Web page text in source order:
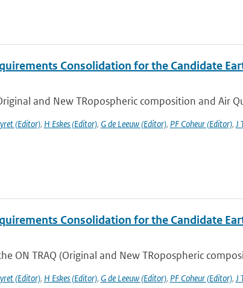
Consolidation for the Candidate
and New TRopospheric composition and Air
(Editor), H Eskes (Editor), G de Leeuw (Editor), PF Coheur (Editor), J
Consolidation for the Candidate
ON TRAQ (Original and New TRopospheric
(Editor), H Eskes (Editor), G de Leeuw (Editor), PF Coheur (Editor), J